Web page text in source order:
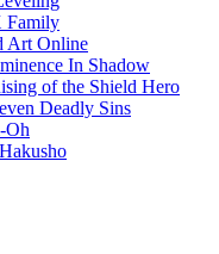
Family
Art Online
In Shadow
of the Shield Hero
Deadly Sins
Oh